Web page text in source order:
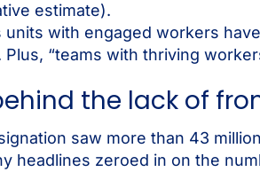
estimate).
units with engaged workers have
Plus, “teams with thriving
the lack of
saw more than 43
headlines zeroed in on the